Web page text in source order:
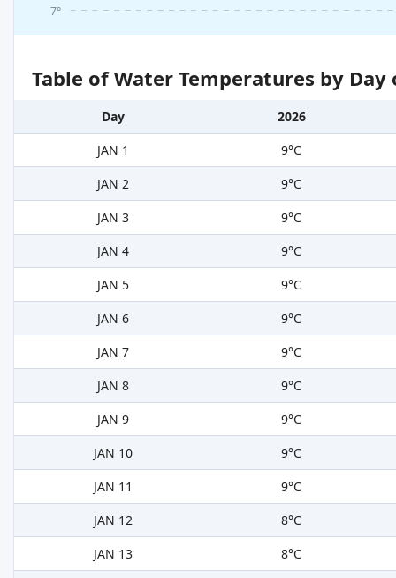
7°
Table of Water Temperatures by
Day
2026
JAN 1
9°C
JAN 2
9°C
JAN 3
9°C
JAN 4
9°C
JAN 5
9°C
JAN 6
9°C
JAN 7
9°C
JAN 8
9°C
JAN 9
9°C
JAN 10
9°C
JAN 11
9°C
JAN 12
8°C
JAN 13
8°C